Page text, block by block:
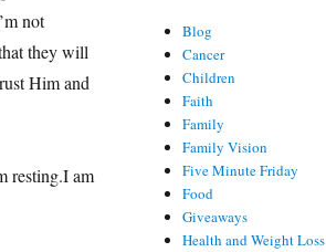
not
they will
Him and
resting.I am
Blog
Cancer
Children
Faith
Family
Family Vision
Five Minute Friday
Food
Giveaways
Health and Weight Loss